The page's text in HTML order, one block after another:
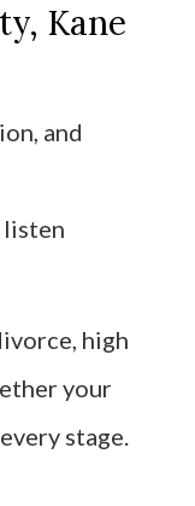
Kane
and
listen
high
your
stage.